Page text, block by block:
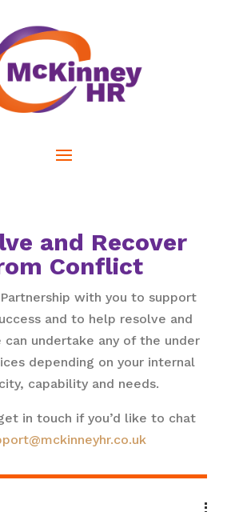
and Recover
Conflict
with you to support
and to help resolve and
can undertake any of the under
depending on your internal
capability and needs.
in touch if you’d like to chat